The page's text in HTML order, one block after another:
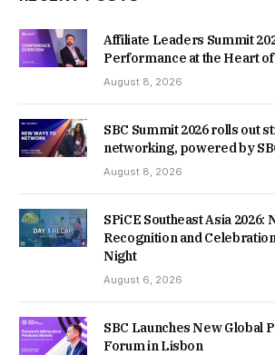
Affiliate Leaders Summit
Performance at the Heart
August 8, 2026
SBC Summit 2026 rolls out
networking, powered by
August 8, 2026
SPiCE Southeast Asia 2026:
Recognition and
Night
August 6, 2026
SBC Launches New Global
Forum in Lisbon